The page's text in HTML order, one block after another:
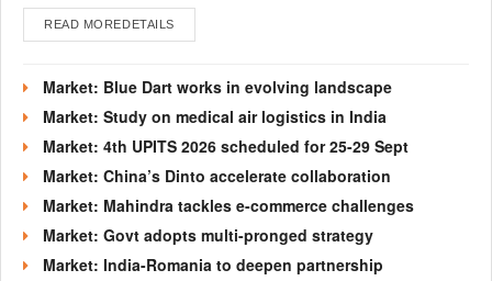
READ MOREDETAILS
Market: Blue Dart works in evolving landscape
Market: Study on medical air logistics in India
Market: 4th UPITS 2026 scheduled for 25-29 Sept
Market: China’s Dinto accelerate collaboration
Market: Mahindra tackles e-commerce challenges
Market: Govt adopts multi-pronged strategy
Market: India-Romania to deepen partnership